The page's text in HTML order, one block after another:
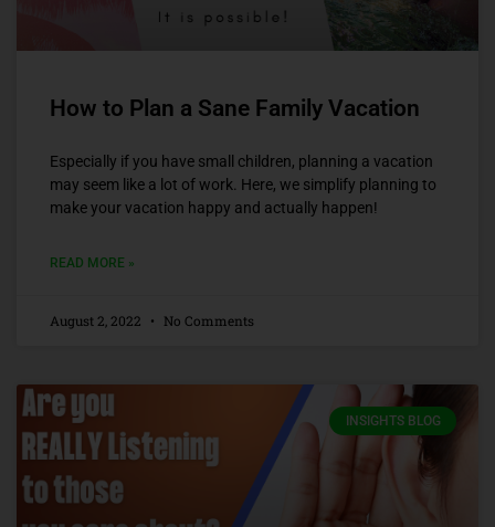
How to Plan a Sane Family Vacation
Especially if you have small children, planning a vacation
may seem like a lot of work. Here, we simplify planning to
make your vacation happy and actually happen!
READ MORE »
August 2, 2022 No Comments
INSIGHTS BLOG